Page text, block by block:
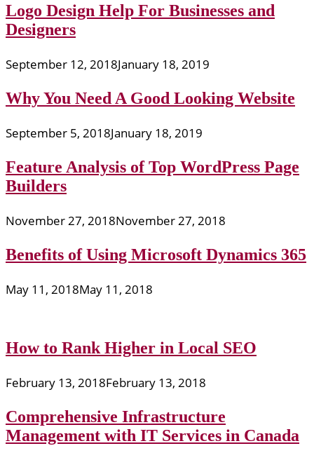
Logo Design Help For Businesses and
Designers
September 12, 2018January 18, 2019
Why You Need A Good Looking Website
September 5, 2018January 18, 2019
Feature Analysis of Top WordPress Page
Builders
November 27, 2018November 27, 2018
Benefits of Using Microsoft Dynamics 365
May 11, 2018May 11, 2018
How to Rank Higher in Local SEO
February 13, 2018February 13, 2018
Comprehensive Infrastructure
Management with IT Services in Canada